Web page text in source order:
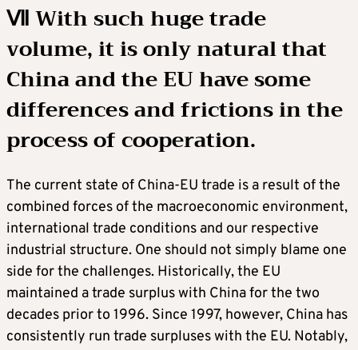
Ⅶ With such huge trade
volume, it is only natural that
China and the EU have some
differences and frictions in the
process of cooperation.
The current state of China-EU trade is a result of the
combined forces of the macroeconomic environment,
international trade conditions and our respective
industrial structure. One should not simply blame one
side for the challenges. Historically, the EU
maintained a trade surplus with China for the two
decades prior to 1996. Since 1997, however, China has
consistently run trade surpluses with the EU. Notably,